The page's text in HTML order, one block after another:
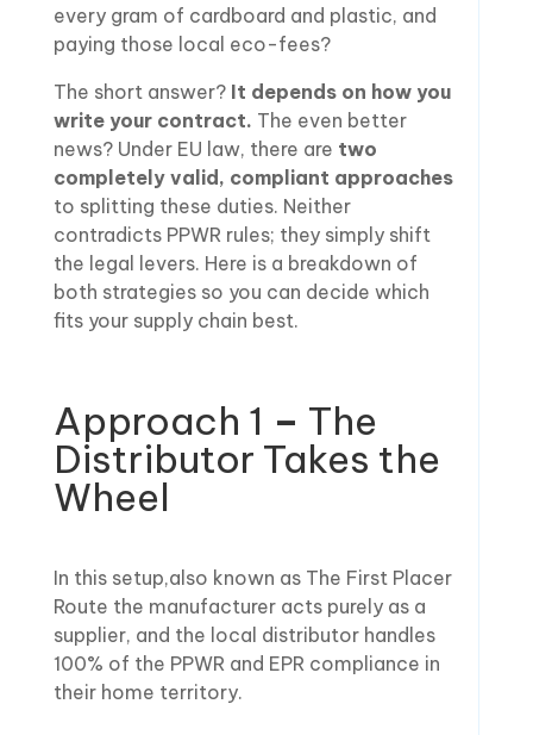
every gram of cardboard and plastic, and
paying those local eco-fees?
The short answer? It depends on how you
write your contract. The even better
news? Under EU law, there are two
completely valid, compliant approaches
to splitting these duties. Neither
contradicts PPWR rules; they simply shift
the legal levers. Here is a breakdown of
both strategies so you can decide which
fits your supply chain best.
Approach 1 – The
Distributor Takes the
Wheel
In this setup,also known as The First Placer
Route the manufacturer acts purely as a
supplier, and the local distributor handles
100% of the PPWR and EPR compliance in
their home territory.